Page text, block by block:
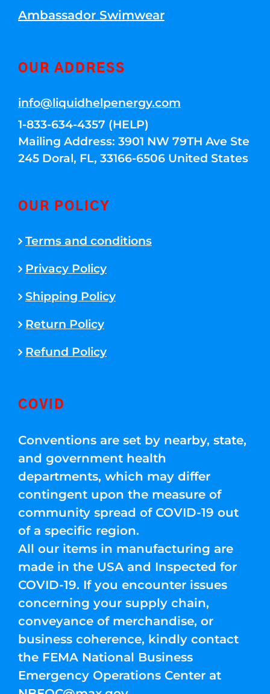
Ambassador Swimwear
OUR ADDRESS
info@liquidhelpenergy.com
1-833-634-4357 (HELP)
Mailing Address: 3901 NW 79TH Ave Ste
245 Doral, FL, 33166-6506 United States
OUR POLICY
Terms and conditions
Privacy Policy
Shipping Policy
Return Policy
Refund Policy
COVID
Conventions are set by nearby, state,
and government health
departments, which may differ
contingent upon the measure of
community spread of COVID-19 out
of a specific region.
All our items in manufacturing are
made in the USA and Inspected for
COVID-19. If you encounter issues
concerning your supply chain,
conveyance of merchandise, or
business coherence, kindly contact
the FEMA National Business
Emergency Operations Center at